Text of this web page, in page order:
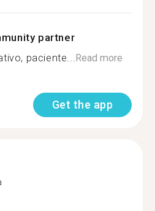
partner
paciente...Read more
Get the app